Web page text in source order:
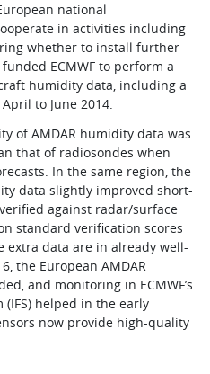
national
in activities including
whether to install further
ECMWF to perform a
humidity data, including a
to June 2014.
of AMDAR humidity data was
that of radiosondes when
In the same region, the
data slightly improved short-
against radar/surface
standard verification scores
extra data are in already well-
the European AMDAR
and monitoring in ECMWF’s
(IFS) helped in the early
now provide high-quality